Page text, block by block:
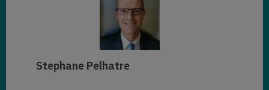
Stephane Pelhatre